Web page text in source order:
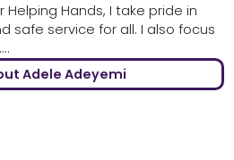
Helping Hands, I take pride in
safe service for all. I also focus
Adele Adeyemi